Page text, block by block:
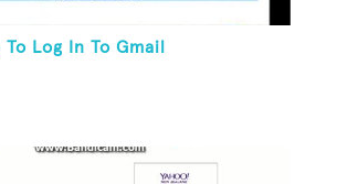
Log In To Gmail